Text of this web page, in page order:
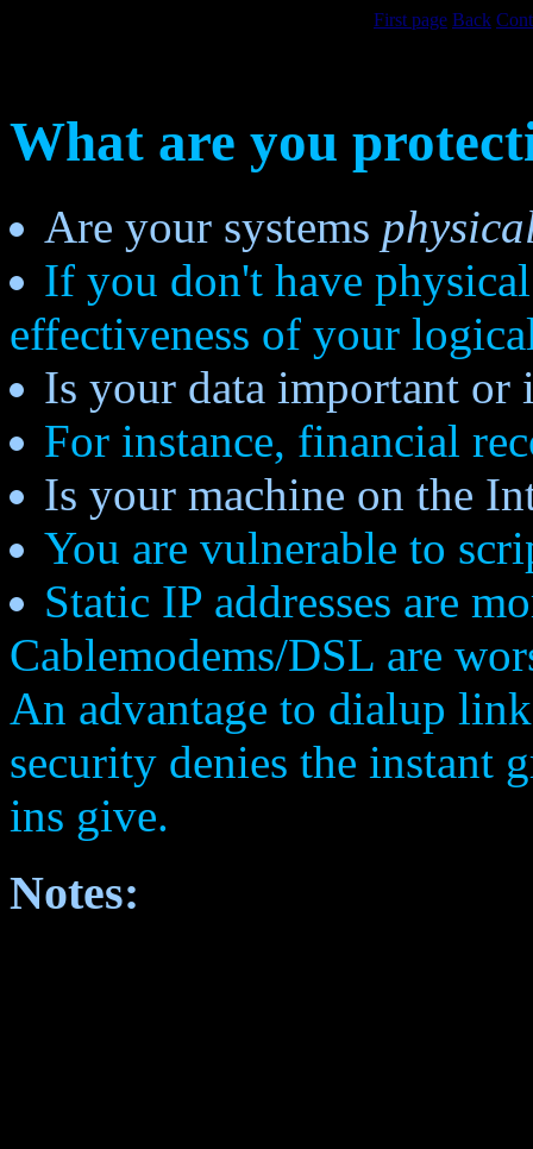
First page Back
What are you
Are your systems
If you don't have
effectiveness of your
Is your data important or
For instance, financial
Is your machine on the
You are vulnerable to
Static IP addresses are
Cablemodems/DSL are
An advantage to dialup
security denies the instant
ins give.
Notes: